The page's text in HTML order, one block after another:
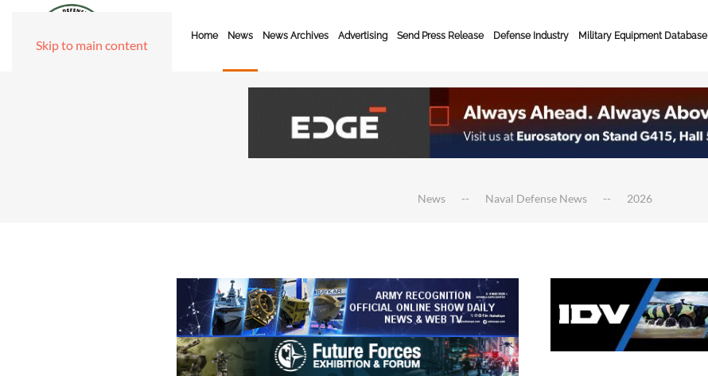
Skip to main content
Home News News Archives Advertising Send Press Release Defense Industry Military Equipment Database
News Naval Defense News 2026